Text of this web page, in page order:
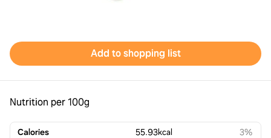
Add to shopping list
Nutrition per 100g
Calories 55.93kcal
3%